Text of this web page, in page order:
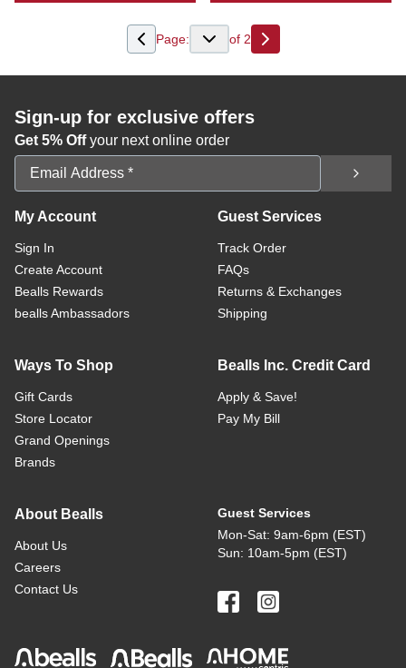
Page: of 2
Next
Sign-up for exclusive offers
Get 5% Offyour next online order
Email Address
My Account
Sign In
Create Account
Bealls Rewards
bealls Ambassadors
Guest Services
Track Order
FAQs
Returns & Exchanges
Shipping
Ways To Shop
Gift Cards
Store Locator
Grand Openings
Brands
Bealls Inc. Credit Card
Apply & Save!
Pay My Bill
About Bealls
About Us
Careers
Contact Us
Guest Services
Mon-Sat: 9am-6pm (EST)
Sun: 10am-5pm (EST)